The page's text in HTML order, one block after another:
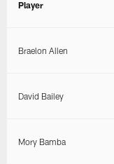
Player
Braelon Allen
David Bailey
Mory Bamba